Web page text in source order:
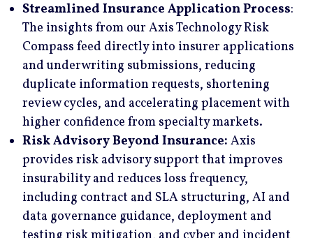
Streamlined Insurance Application Process:
The insights from our Axis Technology Risk
Compass feed directly into insurer applications
and underwriting submissions, reducing
duplicate information requests, shortening
review cycles, and accelerating placement with
higher confidence from specialty markets.
Risk Advisory Beyond Insurance: Axis
provides risk advisory support that improves
insurability and reduces loss frequency,
including contract and SLA structuring, AI and
data governance guidance, deployment and